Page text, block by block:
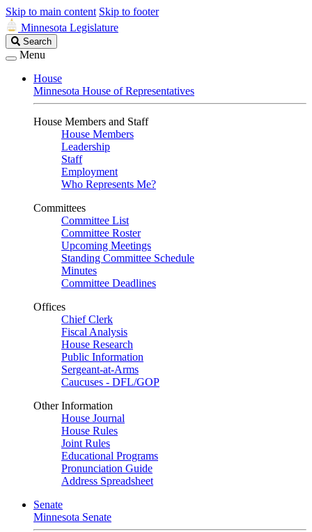
Skip to main content Skip to footer
Minnesota Legislature
Search
Legislature
Search
Menu
House
Minnesota House of Representatives
House Members and Staff
House Members
Leadership
Staff
Employment
Who Represents Me?
Committees
Committee List
Committee Roster
Upcoming Meetings
Standing Committee Schedule
Minutes
Committee Deadlines
Offices
Chief Clerk
Fiscal Analysis
House Research
Public Information
Sergeant-at-Arms
Caucuses - DFL/GOP
Other Information
House Journal
House Rules
Joint Rules
Educational Programs
Pronunciation Guide
Address Spreadsheet
Senate
Minnesota Senate